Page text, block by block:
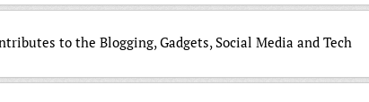
to the Blogging, Gadgets, Social Media and Tech